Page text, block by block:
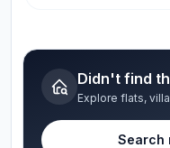
Didn't find
Explore flats,
Search